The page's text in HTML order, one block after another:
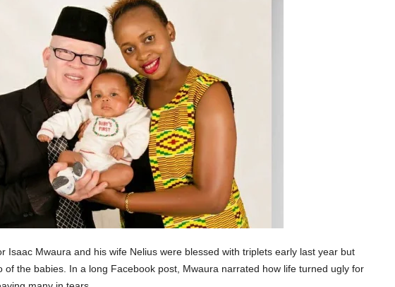
Isaac Mwaura and his wife Nelius were blessed with triplets early last year but
of the babies. In a long Facebook post, Mwaura narrated how life turned ugly for